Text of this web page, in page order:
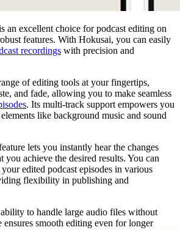
an excellent choice for podcast editing on
features. With Hokusai, you can easily
recordings with precision and
of editing tools at your fingertips,
and fade, allowing you to make seamless
. Its multi-track support empowers you
like background music and sound
lets you instantly hear the changes
you achieve the desired results. You can
edited podcast episodes in various
flexibility in publishing and
ability to handle large audio files without
smooth editing even for longer